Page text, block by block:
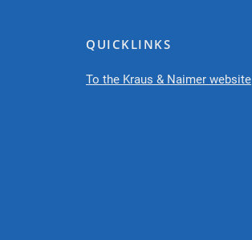
QUICKLINKS
To the Kraus & Naimer website